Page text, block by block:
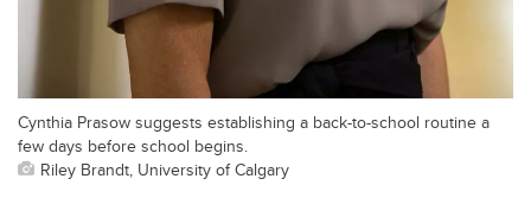
Cynthia Prasow suggests establishing a back-to-school routine a
few days before school begins.
Riley Brandt, University of Calgary